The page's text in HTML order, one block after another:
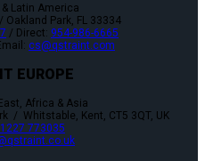
Latin America
Oakland Park, FL 33334
/ Direct: 954-986-6665
cs@qstraint.com
EUROPE
Africa & Asia
/ Whitstable, Kent, CT5 3QT, UK
773035